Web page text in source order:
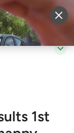
Login
1st